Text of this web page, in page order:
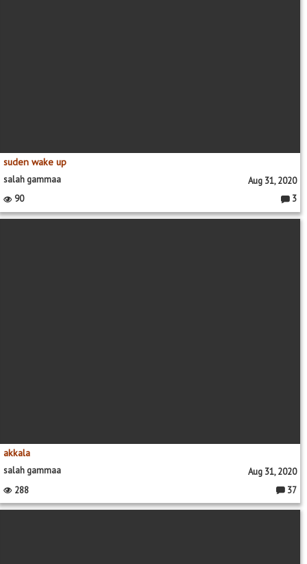
suden wake up
salah gammaa
Aug 31, 2020
90
3
akkala
salah gammaa
Aug 31, 2020
288
37